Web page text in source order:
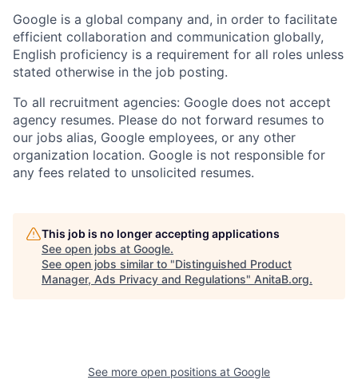
Google is a global company and, in order to facilitate
efficient collaboration and communication globally,
English proficiency is a requirement for all roles unless
stated otherwise in the job posting.
To all recruitment agencies: Google does not accept
agency resumes. Please do not forward resumes to
our jobs alias, Google employees, or any other
organization location. Google is not responsible for
any fees related to unsolicited resumes.
This job is no longer accepting applications
See open jobs at Google.
See open jobs similar to "Distinguished Product
Manager, Ads Privacy and Regulations" AnitaB.org.
See more open positions at Google